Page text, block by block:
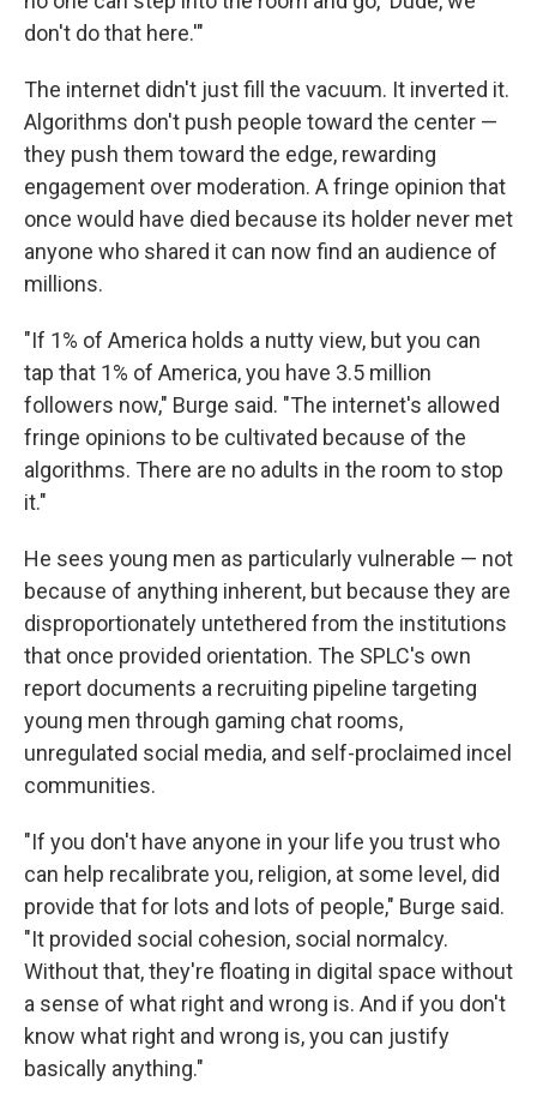
don't do that here.'"
The internet didn't just fill the vacuum. It inverted it.
Algorithms don't push people toward the center —
they push them toward the edge, rewarding
engagement over moderation. A fringe opinion that
once would have died because its holder never met
anyone who shared it can now find an audience of
millions.
"If 1% of America holds a nutty view, but you can
tap that 1% of America, you have 3.5 million
followers now," Burge said. "The internet's allowed
fringe opinions to be cultivated because of the
algorithms. There are no adults in the room to stop
it."
He sees young men as particularly vulnerable — not
because of anything inherent, but because they are
disproportionately untethered from the institutions
that once provided orientation. The SPLC's own
report documents a recruiting pipeline targeting
young men through gaming chat rooms,
unregulated social media, and self-proclaimed incel
communities.
"If you don't have anyone in your life you trust who
can help recalibrate you, religion, at some level, did
provide that for lots and lots of people," Burge said.
"It provided social cohesion, social normalcy.
Without that, they're floating in digital space without
a sense of what right and wrong is. And if you don't
know what right and wrong is, you can justify
basically anything."